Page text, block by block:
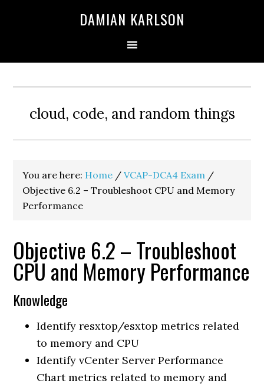
DAMIAN KARLSON
cloud, code, and random things
You are here: Home / VCAP-DCA4 Exam /
Objective 6.2 – Troubleshoot CPU and Memory
Performance
Objective 6.2 – Troubleshoot
CPU and Memory Performance
Knowledge
Identify resxtop/esxtop metrics related
to memory and CPU
Identify vCenter Server Performance
Chart metrics related to memory and